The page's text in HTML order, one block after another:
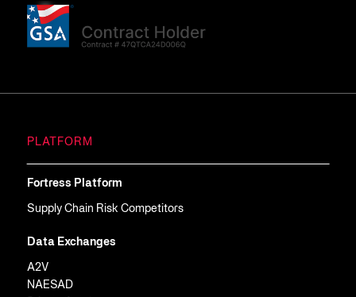
PLATFORM
Fortress Platform
Supply Chain Risk Competitors
Data Exchanges
A2V
NAESAD